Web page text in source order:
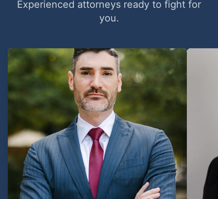
Experienced attorneys ready to fight for
you.